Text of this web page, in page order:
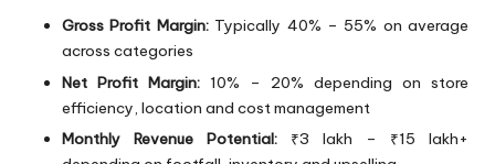
Gross Profit Margin:Typically 40% – 55% on average
across categories
Net Profit Margin: 10% – 20% depending on store
efficiency, location and cost management
Monthly Revenue Potential: ₹3 lakh – ₹15 lakh+